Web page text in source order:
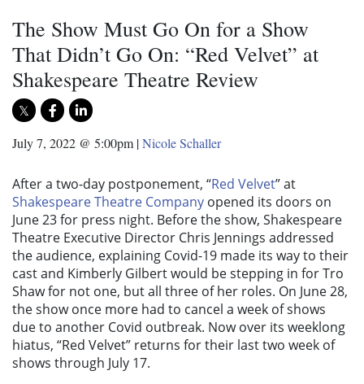
The Show Must Go On for a Show
That Didn’t Go On: “Red Velvet” at
Shakespeare Theatre Review
July 7, 2022 @ 5:00pm |Nicole Schaller
After a two-day postponement, “Red Velvet” at
Shakespeare Theatre Company opened its doors on
June 23 for press night. Before the show, Shakespeare
Theatre Executive Director Chris Jennings addressed
the audience, explaining Covid-19 made its way to their
cast and Kimberly Gilbert would be stepping in for Tro
Shaw for not one, but all three of her roles. On June 28,
the show once more had to cancel a week of shows
due to another Covid outbreak. Now over its weeklong
hiatus, “Red Velvet” returns for their last two week of
shows through July 17.